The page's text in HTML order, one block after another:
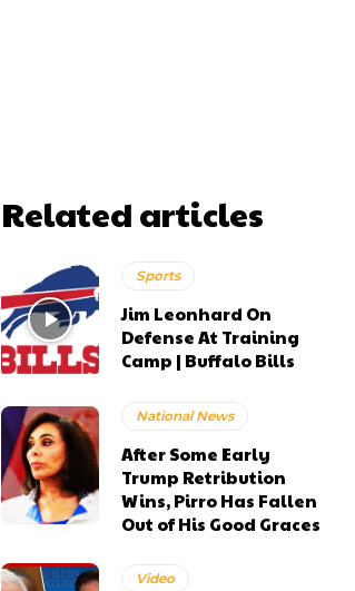
Related articles
Sports
Jim Leonhard On
Defense At Training
Camp | Buffalo Bills
National News
After Some Early
Trump Retribution
Wins, Pirro Has Fallen
Out of His Good Graces
Video